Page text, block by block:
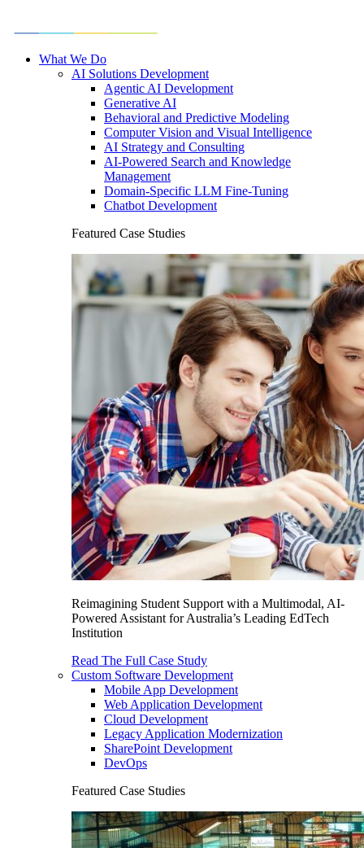
What We Do
AI Solutions Development
Agentic AI Development
Generative AI
Behavioral and Predictive Modeling
Computer Vision and Visual Intelligence
AI Strategy and Consulting
AI-Powered Search and Knowledge
Management
Domain-Specific LLM Fine-Tuning
Chatbot Development
Featured Case Studies
Reimagining Student Support with a Multimodal, AI-
Powered Assistant for Australia’s Leading EdTech
Institution
Read The Full Case Study
Custom Software Development
Mobile App Development
Web Application Development
Cloud Development
Legacy Application Modernization
SharePoint Development
DevOps
Featured Case Studies